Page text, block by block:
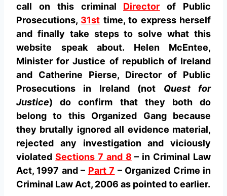
call on this criminal Director of Public
Prosecutions, 31st time, to express herself
and finally take steps to solve what this
website speak about. Helen McEntee,
Minister for Justice of republich of Ireland
and Catherine Pierse, Director of Public
Prosecutions in Ireland (not Quest for
Justice) do confirm that they both do
belong to this Organized Gang because
they brutally ignored all evidence material,
rejected any investigation and viciously
violated Sections 7 and 8 – in Criminal Law
Act, 1997 and – Part 7 – Organized Crime in
Criminal Law Act, 2006 as pointed to earlier.